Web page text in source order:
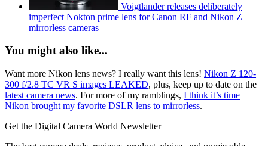
Voigtlander releases deliberately
imperfect Nokton prime lens for Canon RF and Nikon Z
mirrorless cameras
You might also like...
Want more Nikon lens news? I really want this lens! Nikon Z 120-
300 f/2.8 TC VR S images LEAKED, plus, keep up to date on the
latest camera news. For more of my ramblings, I think it’s time
Nikon brought my favorite DSLR lens to mirrorless.
Get the Digital Camera World Newsletter